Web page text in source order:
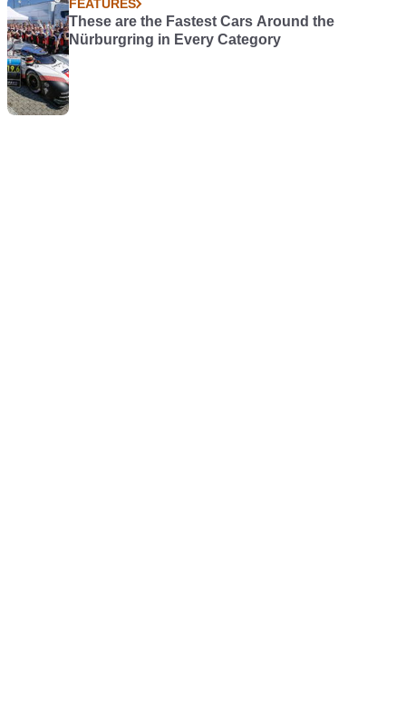
FEATURES
These are the Fastest Cars Around the
Nürburgring in Every Category